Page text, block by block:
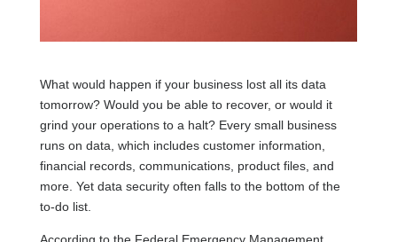
What would happen if your business lost all its data
tomorrow? Would you be able to recover, or would it
grind your operations to a halt? Every small business
runs on data, which includes customer information,
financial records, communications, product files, and
more. Yet data security often falls to the bottom of the
to-do list.